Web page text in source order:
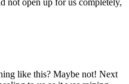
like this? Maybe not! Next